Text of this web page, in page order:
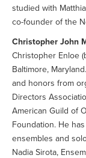
studied with
co-founder of the
Christopher John
Christopher Enloe
Baltimore,
and honors from
Directors
American Guild of
Foundation. He
ensembles and
Nadia Sirota,